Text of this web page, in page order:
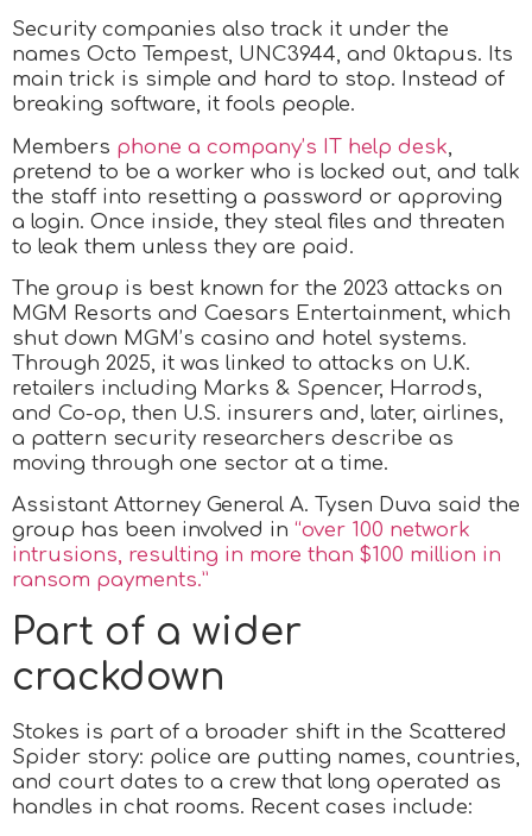
Security companies also track it under the
names Octo Tempest, UNC3944, and 0ktapus. Its
main trick is simple and hard to stop. Instead of
breaking software, it fools people.
Members phone a company’s IT help desk
pretend to be a worker who is locked out, and talk
the staff into resetting a password or approving
a login. Once inside, they steal files and threaten
to leak them unless they are paid.
The group is best known for the 2023 attacks on
MGM Resorts and Caesars Entertainment, which
shut down MGM’s casino and hotel systems.
Through 2025, it was linked to attacks on U.K.
retailers including Marks & Spencer, Harrods,
and Co-op, then U.S. insurers and, later, airlines,
a pattern security researchers describe as
moving through one sector at a time.
Assistant Attorney General A. Tysen Duva said the
group has been involved in “over 100 network
intrusions, resulting in more than $100 million in
ransom payments.”
Part of a wider
crackdown
Stokes is part of a broader shift in the Scattered
Spider story: police are putting names, countries,
and court dates to a crew that long operated as
handles in chat rooms. Recent cases include: